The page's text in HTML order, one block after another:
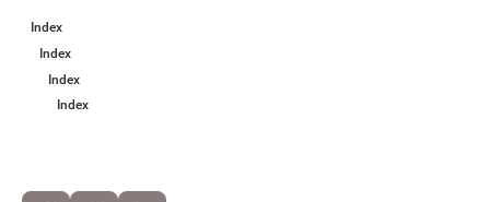
Index
Index
Index
Index